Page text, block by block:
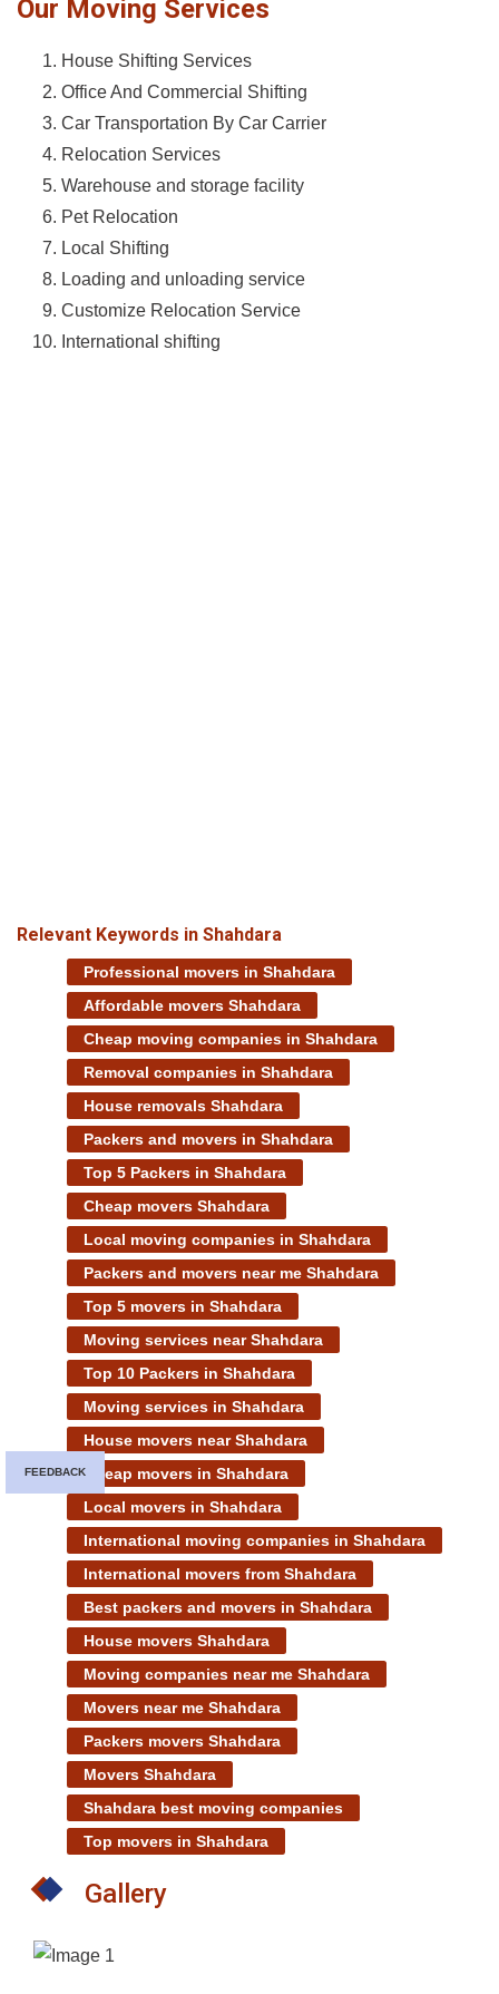
Our Moving Services
House Shifting Services
Office And Commercial Shifting
Car Transportation By Car Carrier
Relocation Services
Warehouse and storage facility
Pet Relocation
Local Shifting
Loading and unloading service
Customize Relocation Service
International shifting
Relevant Keywords in Shahdara
Professional movers in Shahdara
Affordable movers Shahdara
Cheap moving companies in Shahdara
Removal companies in Shahdara
House removals Shahdara
Packers and movers in Shahdara
Top 5 Packers in Shahdara
Cheap movers Shahdara
Local moving companies in Shahdara
Packers and movers near me Shahdara
Top 5 movers in Shahdara
Moving services near Shahdara
Top 10 Packers in Shahdara
Moving services in Shahdara
House movers near Shahdara
Cheap movers in Shahdara
Local movers in Shahdara
International moving companies in Shahdara
International movers from Shahdara
Best packers and movers in Shahdara
House movers Shahdara
Moving companies near me Shahdara
Movers near me Shahdara
Packers movers Shahdara
Movers Shahdara
Shahdara best moving companies
Top movers in Shahdara
Gallery
FEEDBACK